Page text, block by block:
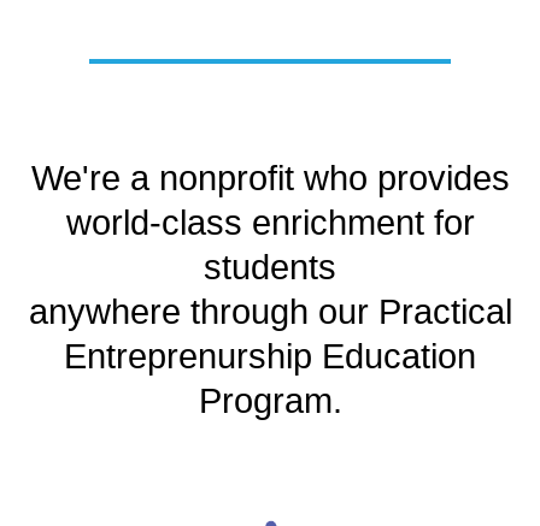
We're a nonprofit who provides
world-class enrichment for
students
anywhere through our Practical
Entreprenurship Education
Program.